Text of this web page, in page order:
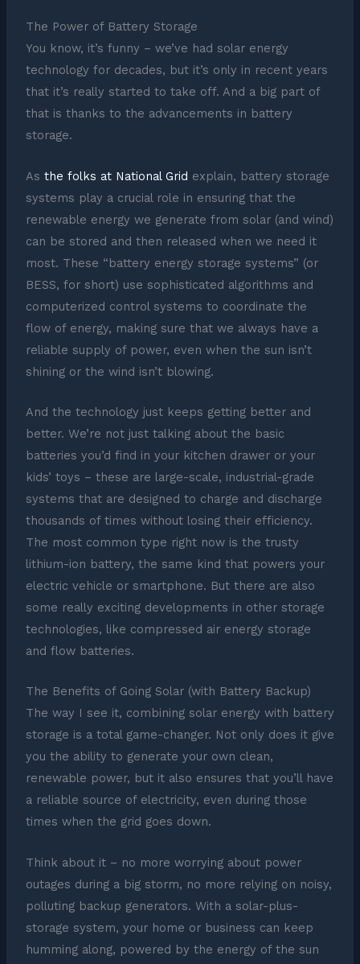
The Power of Battery Storage
You know, it’s funny – we’ve had solar energy
technology for decades, but it’s only in recent years
that it’s really started to take off. And a big part of
that is thanks to the advancements in battery
storage.
As the folks at National Grid explain, battery storage
systems play a crucial role in ensuring that the
renewable energy we generate from solar (and wind)
can be stored and then released when we need it
most. These “battery energy storage systems” (or
BESS, for short) use sophisticated algorithms and
computerized control systems to coordinate the
flow of energy, making sure that we always have a
reliable supply of power, even when the sun isn’t
shining or the wind isn’t blowing.
And the technology just keeps getting better and
better. We’re not just talking about the basic
batteries you’d find in your kitchen drawer or your
kids’ toys – these are large-scale, industrial-grade
systems that are designed to charge and discharge
thousands of times without losing their efficiency.
The most common type right now is the trusty
lithium-ion battery, the same kind that powers your
electric vehicle or smartphone. But there are also
some really exciting developments in other storage
technologies, like compressed air energy storage
and flow batteries.
The Benefits of Going Solar (with Battery Backup)
The way I see it, combining solar energy with battery
storage is a total game-changer. Not only does it give
you the ability to generate your own clean,
renewable power, but it also ensures that you’ll have
a reliable source of electricity, even during those
times when the grid goes down.
Think about it – no more worrying about power
outages during a big storm, no more relying on noisy,
polluting backup generators. With a solar-plus-
storage system, your home or business can keep
humming along, powered by the energy of the sun